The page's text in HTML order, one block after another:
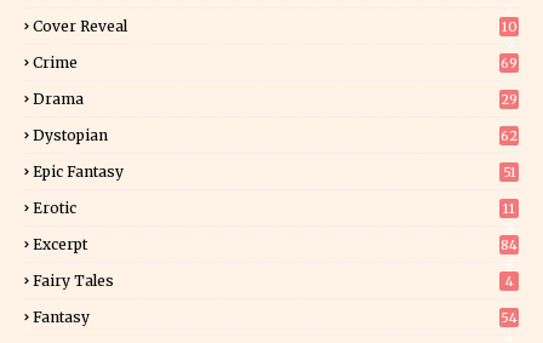
Cover Reveal
10
Crime 69
Drama 29
Dystopian 62
Epic Fantasy 51
Erotic
11
Excerpt
84
Fairy Tales 4
Fantasy
54